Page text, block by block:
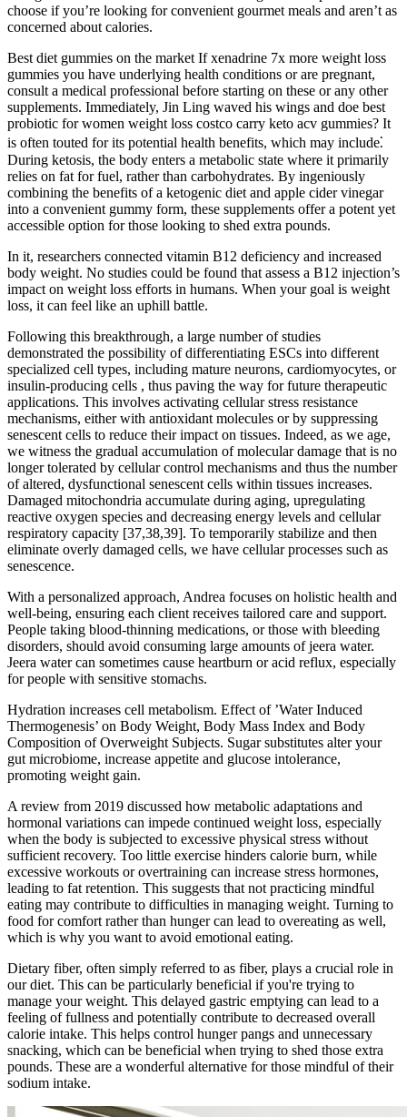
choose if you’re looking for convenient gourmet meals and aren’t as
concerned about calories.
Best diet gummies on the market If xenadrine 7x more weight loss
gummies you have underlying health conditions or are pregnant,
consult a medical professional before starting on these or any other
supplements. Immediately, Jin Ling waved his wings and doe best
probiotic for women weight loss costco carry keto acv gummies? It
is often touted for its potential health benefits, which may include⁚
During ketosis, the body enters a metabolic state where it primarily
relies on fat for fuel, rather than carbohydrates. By ingeniously
combining the benefits of a ketogenic diet and apple cider vinegar
into a convenient gummy form, these supplements offer a potent yet
accessible option for those looking to shed extra pounds.
In it, researchers connected vitamin B12 deficiency and increased
body weight. No studies could be found that assess a B12 injection’s
impact on weight loss efforts in humans. When your goal is weight
loss, it can feel like an uphill battle.
Following this breakthrough, a large number of studies
demonstrated the possibility of differentiating ESCs into different
specialized cell types, including mature neurons, cardiomyocytes, or
insulin-producing cells , thus paving the way for future therapeutic
applications. This involves activating cellular stress resistance
mechanisms, either with antioxidant molecules or by suppressing
senescent cells to reduce their impact on tissues. Indeed, as we age,
we witness the gradual accumulation of molecular damage that is no
longer tolerated by cellular control mechanisms and thus the number
of altered, dysfunctional senescent cells within tissues increases.
Damaged mitochondria accumulate during aging, upregulating
reactive oxygen species and decreasing energy levels and cellular
respiratory capacity [37,38,39]. To temporarily stabilize and then
eliminate overly damaged cells, we have cellular processes such as
senescence.
With a personalized approach, Andrea focuses on holistic health and
well-being, ensuring each client receives tailored care and support.
People taking blood-thinning medications, or those with bleeding
disorders, should avoid consuming large amounts of jeera water.
Jeera water can sometimes cause heartburn or acid reflux, especially
for people with sensitive stomachs.
Hydration increases cell metabolism. Effect of ’Water Induced
Thermogenesis’ on Body Weight, Body Mass Index and Body
Composition of Overweight Subjects. Sugar substitutes alter your
gut microbiome, increase appetite and glucose intolerance,
promoting weight gain.
A review from 2019 discussed how metabolic adaptations and
hormonal variations can impede continued weight loss, especially
when the body is subjected to excessive physical stress without
sufficient recovery. Too little exercise hinders calorie burn, while
excessive workouts or overtraining can increase stress hormones,
leading to fat retention. This suggests that not practicing mindful
eating may contribute to difficulties in managing weight. Turning to
food for comfort rather than hunger can lead to overeating as well,
which is why you want to avoid emotional eating.
Dietary fiber, often simply referred to as fiber, plays a crucial role in
our diet. This can be particularly beneficial if you're trying to
manage your weight. This delayed gastric emptying can lead to a
feeling of fullness and potentially contribute to decreased overall
calorie intake. This helps control hunger pangs and unnecessary
snacking, which can be beneficial when trying to shed those extra
pounds. These are a wonderful alternative for those mindful of their
sodium intake.